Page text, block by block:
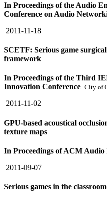
In Proceedings of the Audio
Conference on Audio
2011-11-18
SCETF: Serious game
framework
In Proceedings of the Third
Innovation Conference City of
2011-11-02
GPU-based acoustical
texture maps
In Proceedings of ACM Audio
2011-09-07
Serious games in the